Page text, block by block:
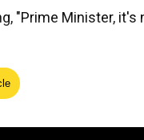
"Prime Minister, it's